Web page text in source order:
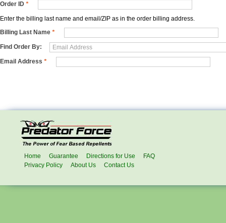
Order ID *
Enter the billing last name and email/ZIP as in the order billing address.
Billing Last Name *
Find Order By:
Email Address *
Home Guarantee Directions for Use
FAQ
Privacy Policy
About Us Contact Us